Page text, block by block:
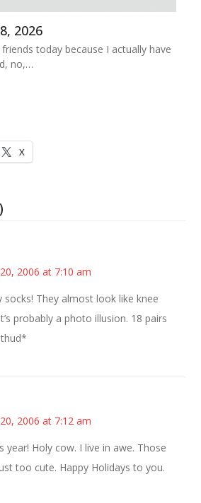
2026
today because I actually have
no,…
X
2006 at 7:10 am
socks! They almost look like knee
probably a photo illusion. 18 pairs
2006 at 7:12 am
year! Holy cow. I live in awe. Those
too cute. Happy Holidays to you.